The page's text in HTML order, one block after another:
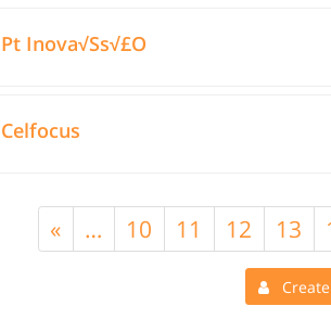
Pt Inova√Ss√£O
Celfocus
« … 10 11 12 13
Create